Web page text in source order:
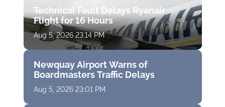
Technical Fault Delays Ryanair
Flight for 16 Hours
Aug 5, 2026 23:14 PM
Newquay Airport Warns of
Boardmasters Traffic Delays
Aug 5, 2026 23:01 PM